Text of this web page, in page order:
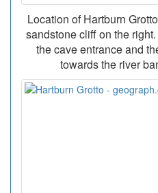
Location of Hartburn
sandstone cliff on the
the cave entrance and
towards the river